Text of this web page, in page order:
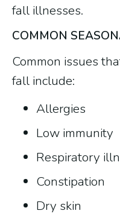
fall illnesses.
COMMON
Common issues
fall include:
Allergies
Low immunity
Respiratory
Constipation
Dry skin